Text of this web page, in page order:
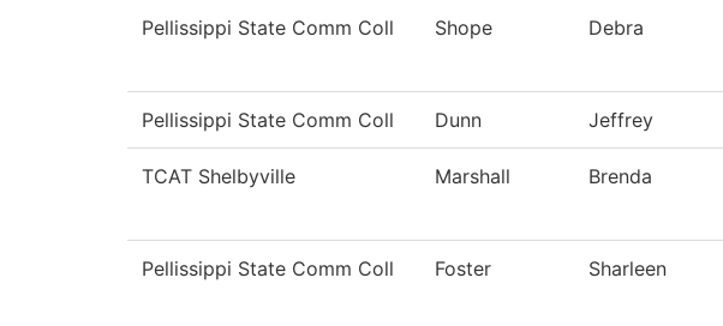
Pellissippi State Comm Coll Shope Debra
Pellissippi State Comm Coll Dunn Jeffrey
TCAT Shelbyville Marshall Brenda
Pellissippi State Comm Coll Foster Sharleen